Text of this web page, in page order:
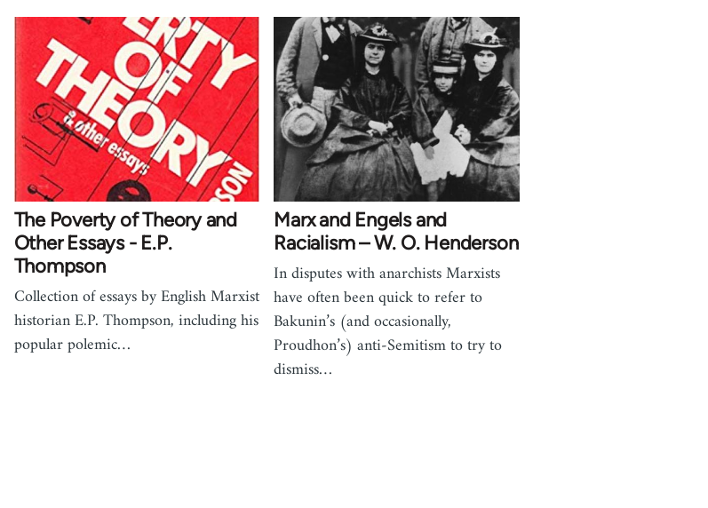
The Poverty of Theory and
Other Essays - E.P.
Thompson
Collection of essays by English Marxist
historian E.P. Thompson, including his
popular polemic…
Marx and Engels and
Racialism – W. O. Henderson
In disputes with anarchists Marxists
have often been quick to refer to
Bakunin’s (and occasionally,
Proudhon’s) anti-Semitism to try to
dismiss…